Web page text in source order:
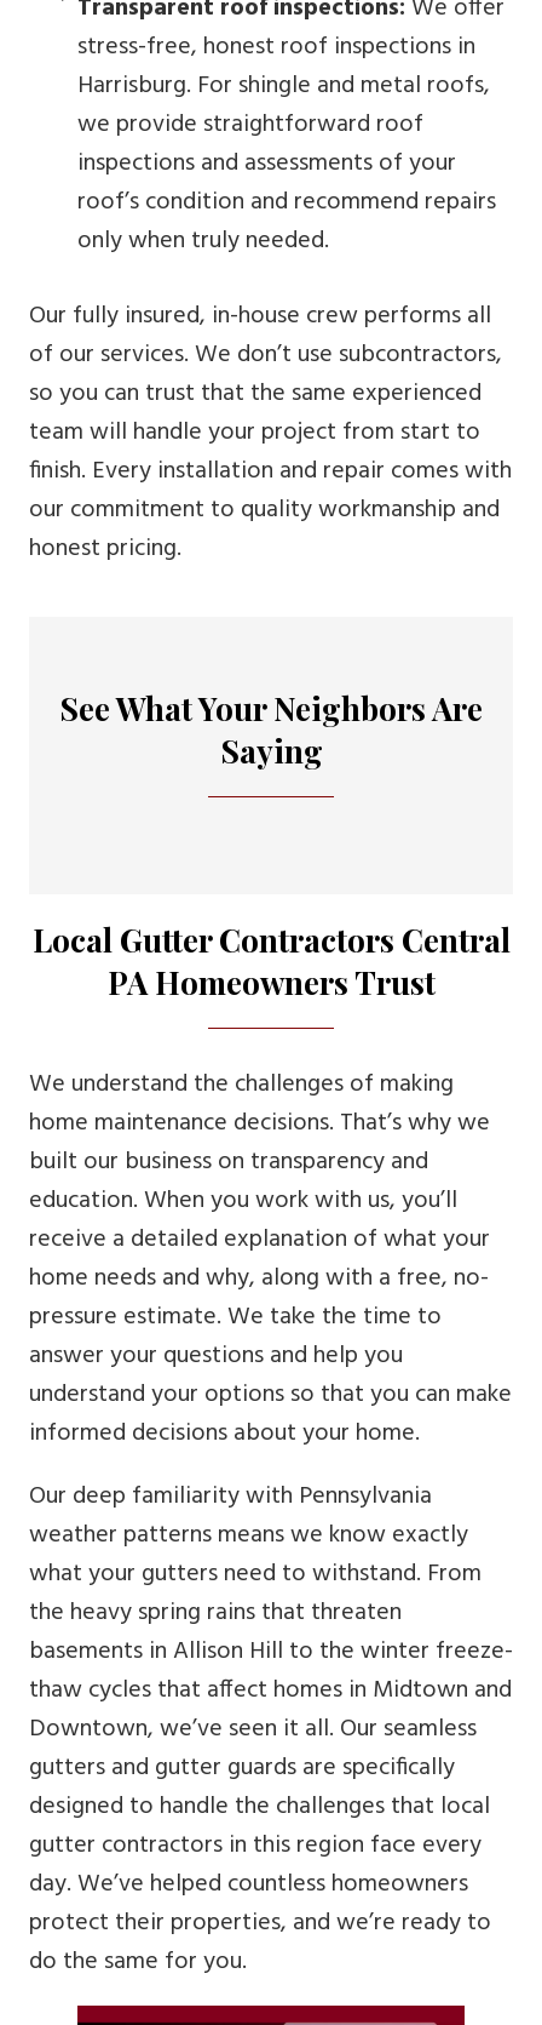
Transparent roof inspections: We offer
stress-free, honest roof inspections in
Harrisburg. For shingle and metal roofs,
we provide straightforward roof
inspections and assessments of your
roof’s condition and recommend repairs
only when truly needed.
Our fully insured, in-house crew performs all
of our services. We don’t use subcontractors,
so you can trust that the same experienced
team will handle your project from start to
finish. Every installation and repair comes with
our commitment to quality workmanship and
honest pricing.
See What Your Neighbors Are
Saying
Local Gutter Contractors Central
PA Homeowners Trust
We understand the challenges of making
home maintenance decisions. That’s why we
built our business on transparency and
education. When you work with us, you’ll
receive a detailed explanation of what your
home needs and why, along with a free, no-
pressure estimate. We take the time to
answer your questions and help you
understand your options so that you can make
informed decisions about your home.
Our deep familiarity with Pennsylvania
weather patterns means we know exactly
what your gutters need to withstand. From
the heavy spring rains that threaten
basements in Allison Hill to the winter freeze-
thaw cycles that affect homes in Midtown and
Downtown, we’ve seen it all. Our seamless
gutters and gutter guards are specifically
designed to handle the challenges that local
gutter contractors in this region face every
day. We’ve helped countless homeowners
protect their properties, and we’re ready to
do the same for you.